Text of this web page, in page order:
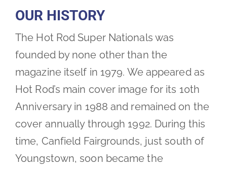
OUR HISTORY
The Hot Rod Super Nationals was
founded by none other than the
magazine itself in 1979. We appeared as
Hot Rod’s main cover image for its 10th
Anniversary in 1988 and remained on the
cover annually through 1992. During this
time, Canfield Fairgrounds, just south of
Youngstown, soon became the